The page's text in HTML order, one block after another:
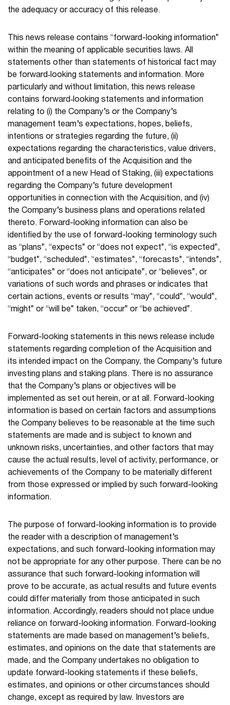
the adequacy or accuracy of this release.
This news release contains “forward-looking information”
within the meaning of applicable securities laws. All
statements other than statements of historical fact may
be forward‐looking statements and information. More
particularly and without limitation, this news release
contains forward‐looking statements and information
relating to (i) the Company’s or the Company’s
management team’s expectations, hopes, beliefs,
intentions or strategies regarding the future, (ii)
expectations regarding the characteristics, value drivers,
and anticipated benefits of the Acquisition and the
appointment of a new Head of Staking, (iii) expectations
regarding the Company’s future development
opportunities in connection with the Acquisition, and (iv)
the Company’s business plans and operations related
thereto. Forward-looking information can also be
identified by the use of forward-looking terminology such
as “plans”, “expects” or “does not expect”, “is expected”,
“budget”, “scheduled”, “estimates”, “forecasts”, “intends”,
“anticipates” or “does not anticipate”, or “believes”, or
variations of such words and phrases or indicates that
certain actions, events or results “may”, “could”, “would”,
“might” or “will be” taken, “occur” or “be achieved”.
Forward-looking statements in this news release include
statements regarding completion of the Acquisition and
its intended impact on the Company, the Company’s future
investing plans and staking plans. There is no assurance
that the Company’s plans or objectives will be
implemented as set out herein, or at all. Forward-looking
information is based on certain factors and assumptions
the Company believes to be reasonable at the time such
statements are made and is subject to known and
unknown risks, uncertainties, and other factors that may
cause the actual results, level of activity, performance, or
achievements of the Company to be materially different
from those expressed or implied by such forward-looking
information.
The purpose of forward-looking information is to provide
the reader with a description of management’s
expectations, and such forward-looking information may
not be appropriate for any other purpose. There can be no
assurance that such forward-looking information will
prove to be accurate, as actual results and future events
could differ materially from those anticipated in such
information. Accordingly, readers should not place undue
reliance on forward-looking information. Forward-looking
statements are made based on management’s beliefs,
estimates, and opinions on the date that statements are
made, and the Company undertakes no obligation to
update forward-looking statements if these beliefs,
estimates, and opinions or other circumstances should
change, except as required by law. Investors are